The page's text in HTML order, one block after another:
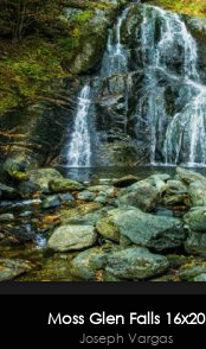
Moss Glen Falls 16x20
Joseph Vargas